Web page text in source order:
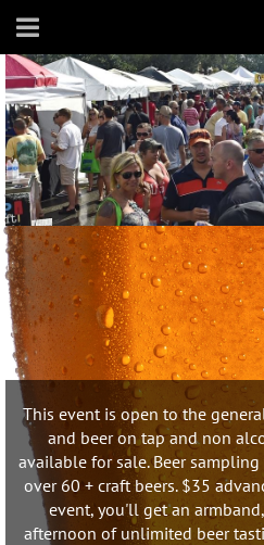
This event is open to the
and beer on tap and non
available for sale. Beer
over 60 + craft beers. $35
event, you'll get an
afternoon of unlimited beer